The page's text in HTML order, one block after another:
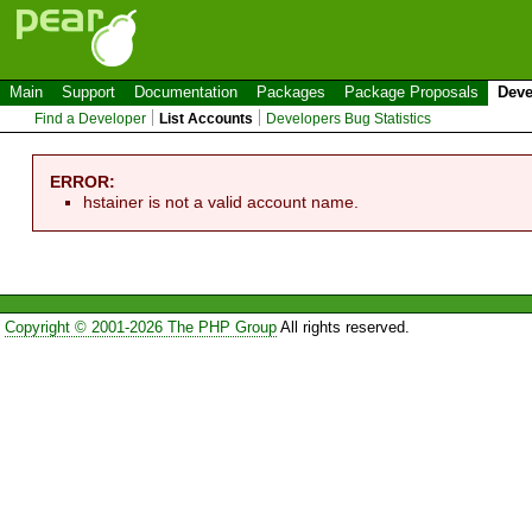
Main Support Documentation Packages Package Proposals
Find a Developer List Accounts Developers Bug Statistics
ERROR:
hstainer is not a valid account name.
Copyright © 2001-2026 The PHP GroupAll rights reserved.